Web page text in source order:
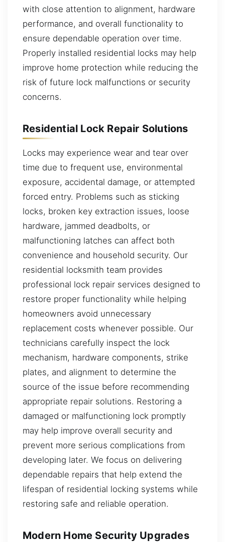
with close attention to alignment, hardware
performance, and overall functionality to
ensure dependable operation over time.
Properly installed residential locks may help
improve home protection while reducing the
risk of future lock malfunctions or security
concerns.
Residential Lock Repair Solutions
Locks may experience wear and tear over
time due to frequent use, environmental
exposure, accidental damage, or attempted
forced entry. Problems such as sticking
locks, broken key extraction issues, loose
hardware, jammed deadbolts, or
malfunctioning latches can affect both
convenience and household security. Our
residential locksmith team provides
professional lock repair services designed to
restore proper functionality while helping
homeowners avoid unnecessary
replacement costs whenever possible. Our
technicians carefully inspect the lock
mechanism, hardware components, strike
plates, and alignment to determine the
source of the issue before recommending
appropriate repair solutions. Restoring a
damaged or malfunctioning lock promptly
may help improve overall security and
prevent more serious complications from
developing later. We focus on delivering
dependable repairs that help extend the
lifespan of residential locking systems while
restoring safe and reliable operation.
Modern Home Security Upgrades